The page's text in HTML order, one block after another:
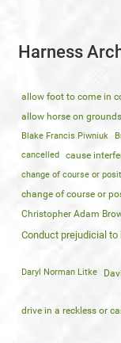
Harness
allow foot to come in
allow horse on
Blake Francis Piwniuk
cancelled
cause
change of course or
change of course or
Christopher Adam
Conduct prejudicial to
Daryl Norman Litke
drive in a reckless or